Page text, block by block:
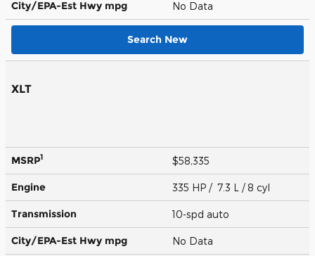
City/EPA-Est Hwy mpg No Data
Search New
XLT
MSRP1 $58,335
Engine 335 HP / 7.3 L / 8 cyl
Transmission 10-spd auto
City/EPA-Est Hwy mpg No Data